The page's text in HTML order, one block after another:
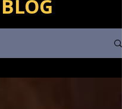
BLOG